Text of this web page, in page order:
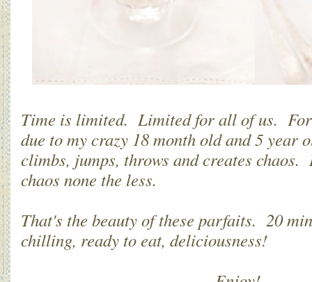
Time is limited. Limited for all of us.
due to my crazy 18 month old and 5 year
climbs, jumps, throws and creates chaos.
chaos none the less.
That's the beauty of these parfaits. 20
chilling, ready to eat, deliciousness!